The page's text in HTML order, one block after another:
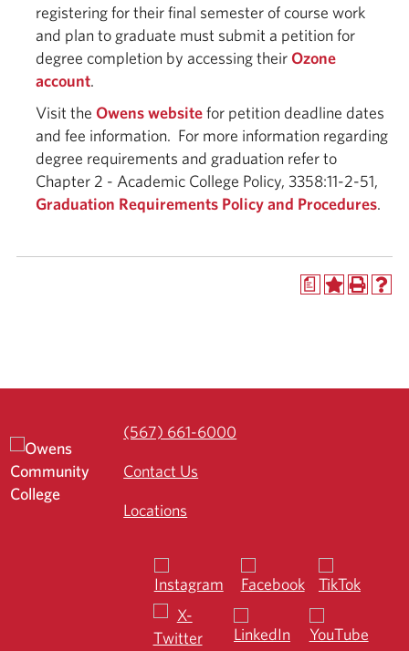
registering for their final semester of course work
and plan to graduate must submit a petition for
degree completion by accessing theirOzone
account.
Visit the Owens websitefor petition deadline dates
and fee information. For more information regarding
degree requirements and graduation refer to
Chapter 2 - Academic College Policy, 3358:11-2-51,
Graduation Requirements Policy and Procedures.
a
(567) 661-6000
Contact Us
Locations